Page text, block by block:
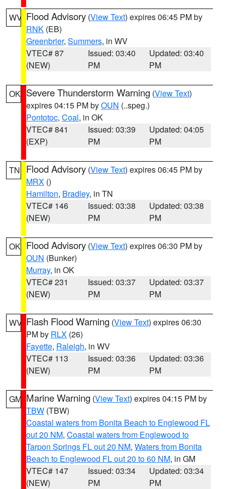
WV Flood Advisory (View Text) expires 06:45 PM by
RNK (EB)
Greenbrier, Summers, in WV
VTEC# 87
(NEW)
Issued: 03:40
PM
Updated: 03:40
PM
OK Severe Thunderstorm Warning (View Text)
expires 04:15 PM byOUN (..speg.)
Pontotoc, Coal, in OK
VTEC# 841
(EXP)
Issued: 03:39
PM
Updated: 04:05
PM
TN Flood Advisory (View Text) expires 06:45 PM by
MRX ()
Hamilton, Bradley, in TN
VTEC# 146
(NEW)
Issued: 03:38
PM
Updated: 03:38
PM
OK Flood Advisory (View Text) expires 06:30 PM by
OUN (Bunker)
Murray, in OK
VTEC# 231
(NEW)
Issued: 03:37
PM
Updated: 03:37
PM
WV Flash Flood Warning (View Text) expires 06:30
PM by RLX (26)
Fayette, Raleigh, in WV
VTEC# 113
(NEW)
Issued: 03:36
PM
Updated: 03:36
PM
GM Marine Warning (View Text) expires 04:15 PM by
TBW (TBW)
Coastal waters from Bonita Beach to Englewood FL
out 20 NM, Coastal waters from Englewood to
Tarpon Springs FL out 20 NM, Waters from Bonita
Beach to Englewood FL out 20 to 60 NM, in GM
VTEC# 147
(NEW)
Issued: 03:34
PM
Updated: 03:34
PM